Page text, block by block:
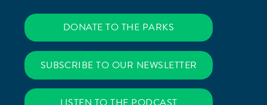
DONATE TO THE PARKS
SUBSCRIBE TO OUR NEWSLETTER